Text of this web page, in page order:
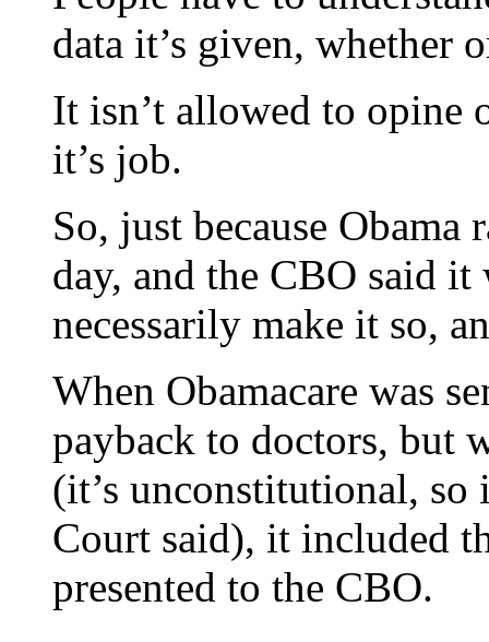
data it’s given, whether
It isn’t allowed to opine
it’s job.
So, just because
day, and the CBO said
necessarily make it so,
When Obamacare was
payback to doctors, but
(it’s unconstitutional, so
Court said), it included
presented to the CBO.